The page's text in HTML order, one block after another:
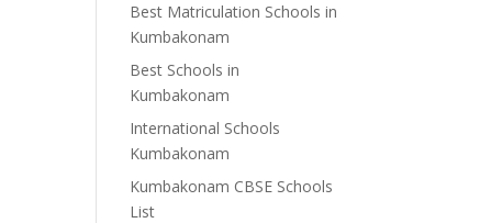
Best Matriculation Schools in
Kumbakonam
Best Schools in
Kumbakonam
International Schools
Kumbakonam
Kumbakonam CBSE Schools
List